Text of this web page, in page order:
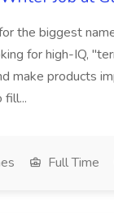
the biggest
for high-IQ,
make products
fill...
Full Time